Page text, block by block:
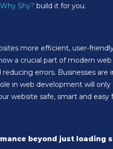
Why Shy? build it for you.
more efficient, user-
a crucial part of modern
errors. Businesses
in web development will
website safe, smart and easy
beyond just loading